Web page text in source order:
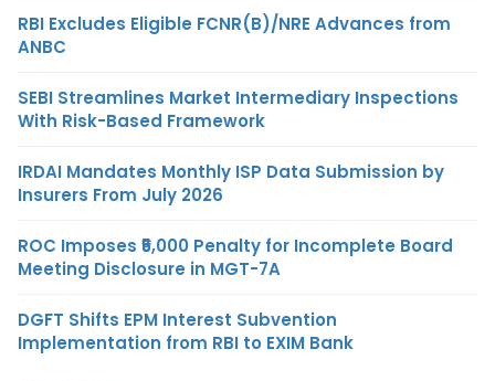
RBI Excludes Eligible FCNR(B)/NRE Advances from
ANBC
SEBI Streamlines Market Intermediary Inspections
With Risk-Based Framework
IRDAI Mandates Monthly ISP Data Submission by
Insurers From July 2026
ROC Imposes ₹5,000 Penalty for Incomplete Board
Meeting Disclosure in MGT-7A
DGFT Shifts EPM Interest Subvention
Implementation from RBI to EXIM Bank